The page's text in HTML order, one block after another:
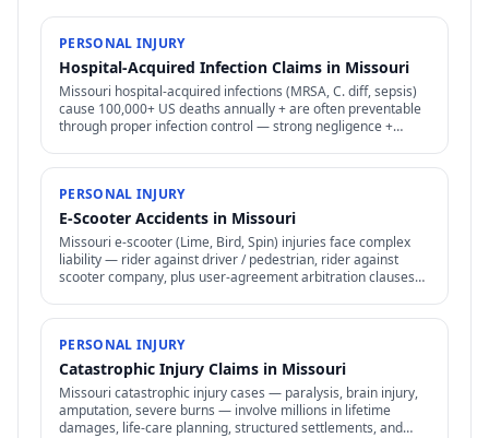
PERSONAL INJURY
Hospital-Acquired Infection Claims in Missouri
Missouri hospital-acquired infections (MRSA, C. diff, sepsis)
cause 100,000+ US deaths annually + are often preventable
through proper infection control — strong negligence +
PERSONAL INJURY
E-Scooter Accidents in Missouri
Missouri e-scooter (Lime, Bird, Spin) injuries face complex
liability — rider against driver / pedestrian, rider against
scooter company, plus user-agreement arbitration clauses
PERSONAL INJURY
Catastrophic Injury Claims in Missouri
Missouri catastrophic injury cases — paralysis, brain injury,
amputation, severe burns — involve millions in lifetime
damages, life-care planning, structured settlements, and